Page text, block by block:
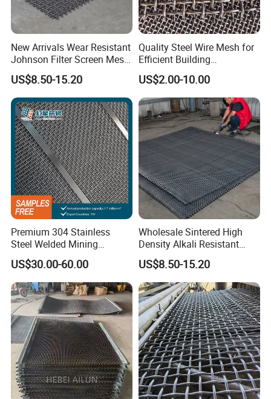
24 0.55 16 0.1 2.5
24 0.55 14 0.12 4
22 0.71 12 0.14
19 1 2.3 0.18
6 4.8 1.2 2 20
6 4.8 1 2 20
6 4.8 0.7 3 14
14 2 5.08 0.3 12
14 2 2.1 1 2.5
14 2 3.6 1.5 1.9
New Arrivals Wear Resistant
Johnson Filter Screen Mesh
for Food Processing
US$8.50-15.20
Quality Steel Wire Mesh for
Efficient Building
Reinforcement and
Filtration
US$2.00-10.00
Premium 304 Stainless
Steel Welded Mining
Vibrating Sieve Screen
Mesh Panels for Durability
US$30.00-60.00
Wholesale Sintered High
Density Alkali Resistant
Filter Screen Wire Mesh for
Pharmaceutical Field
US$8.50-15.20